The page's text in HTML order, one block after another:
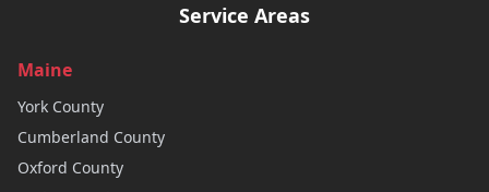
Service Areas
Maine
York County
Cumberland County
Oxford County